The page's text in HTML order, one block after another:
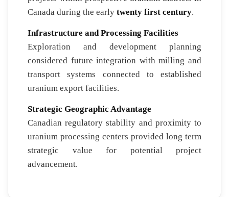
Canada during the early twenty first century.
Infrastructure and Processing Facilities
Exploration and development planning
considered future integration with milling and
transport systems connected to established
uranium export facilities.
Strategic Geographic Advantage
Canadian regulatory stability and proximity to
uranium processing centers provided long term
strategic value for potential project
advancement.